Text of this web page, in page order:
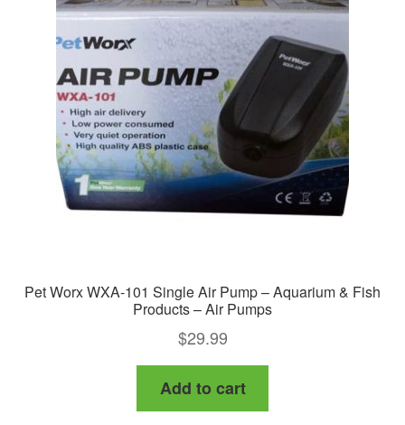
options
may
be
chosen
on
the
product
page
Pet Worx WXA-101 Single Air Pump – Aquarium & Fish
Products – Air Pumps
$29.99
Add to cart